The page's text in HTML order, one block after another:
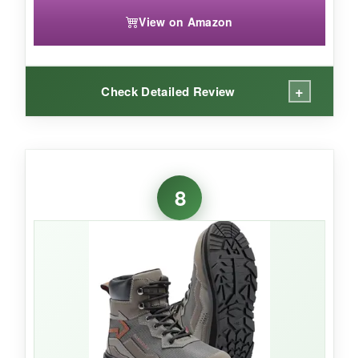
View on Amazon
Check Detailed Review +
At 44 ounces a pair, these feel
. The Bassdash orange rubber
outsole looks a bit wild, but it grips wet rocks
cushioned EVA midsole
absorbed shock on hard riverbeds. The pull
straps made entry easy, and the hydrophobic
materials dried quickly between trips.
8